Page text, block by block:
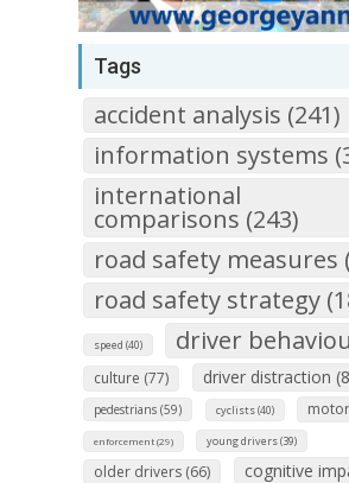
Tags
accident analysis (241)
information systems
international
comparisons (243)
road safety measures
road safety strategy
speed (40) driver
culture (77) driver distraction
pedestrians (59) cyclists (40)
enforcement (29) young drivers (39)
older drivers (66) cognitive